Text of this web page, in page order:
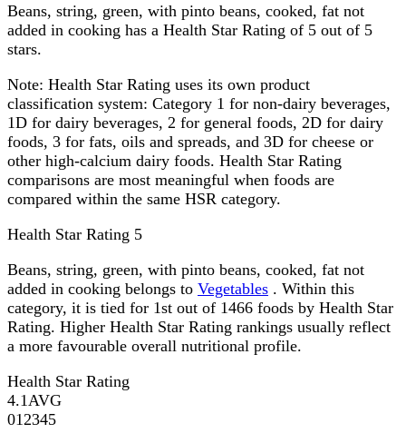
Beans, string, green, with pinto beans, cooked, fat not
added in cooking has a Health Star Rating of 5 out of 5
stars.
Note: Health Star Rating uses its own product
classification system: Category 1 for non-dairy beverages,
1D for dairy beverages, 2 for general foods, 2D for dairy
foods, 3 for fats, oils and spreads, and 3D for cheese or
other high-calcium dairy foods. Health Star Rating
comparisons are most meaningful when foods are
compared within the same HSR category.
Health Star Rating 5
Beans, string, green, with pinto beans, cooked, fat not
added in cooking belongs to Vegetables . Within this
category, it is tied for 1st out of 1466 foods by Health Star
Rating. Higher Health Star Rating rankings usually reflect
a more favourable overall nutritional profile.
Health Star Rating
4.1 AVG
01 2345